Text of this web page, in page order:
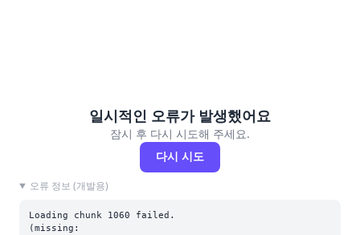
일시적인 오류가 발생했어요
잠시 후 다시 시도해 주세요.
다시 시도
오류 정보 (개발용)
Loading chunk 1060 failed.
(missing: